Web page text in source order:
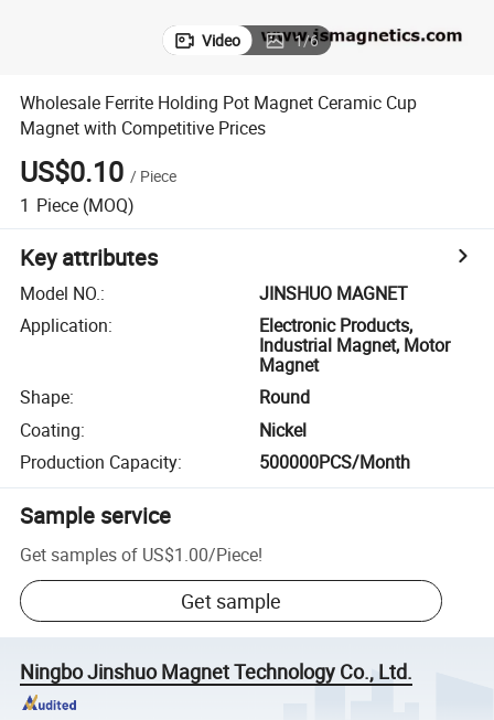
Video 1/6
Wholesale Ferrite Holding Pot Magnet Ceramic Cup
Magnet with Competitive Prices
US$0.10 / Piece
1 Piece (MOQ)
Key attributes
Model NO.:
JINSHUO MAGNET
Application:
Electronic Products,
Industrial Magnet, Motor
Magnet
Shape:
Round
Coating:
Nickel
Production Capacity: 500000PCS/Month
Sample service
Get samples of US$1.00/Piece!
Get sample
Ningbo Jinshuo Magnet Technology Co., Ltd.